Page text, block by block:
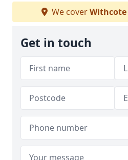
We coverWithcote
Get in touch